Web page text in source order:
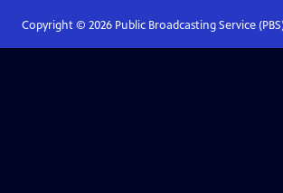
Copyright © 2026Public Broadcasting Service